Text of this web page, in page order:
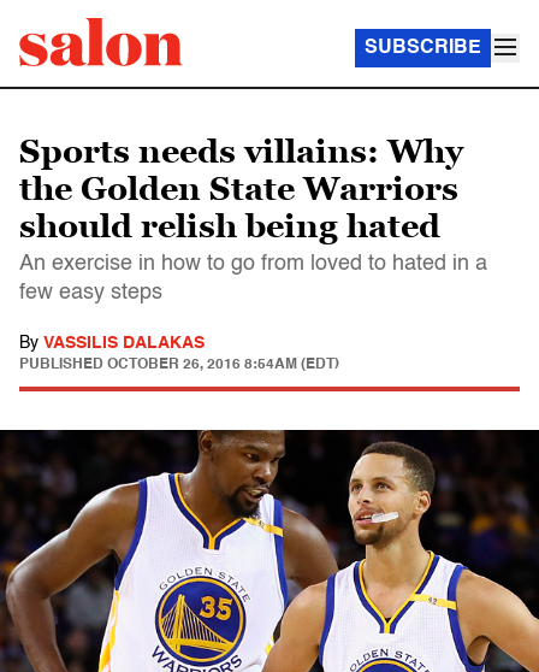
SUBSCRIBE
Sports needs villains: Why
the Golden State Warriors
should relish being hated
An exercise in how to go from loved to hated in a
few easy steps
By VASSILIS DALAKAS
PUBLISHED OCTOBER 26, 2016 8:54AM (EDT)